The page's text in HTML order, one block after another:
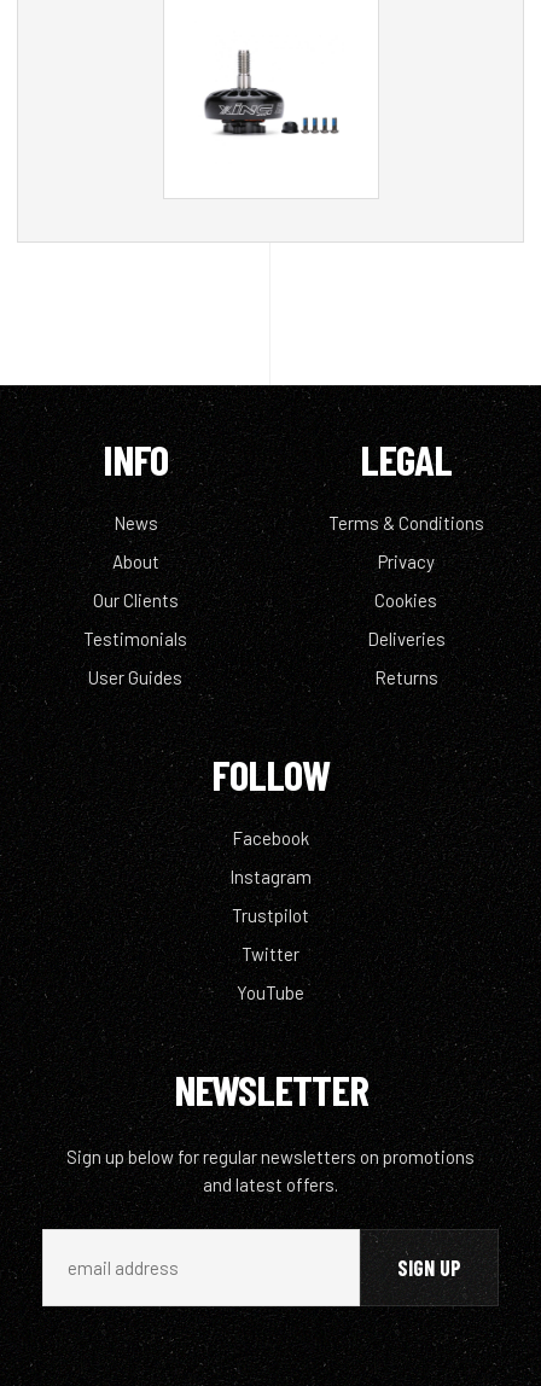
INFO
News
About
Our Clients
Testimonials
User Guides
LEGAL
Terms & Conditions
Privacy
Cookies
Deliveries
Returns
FOLLOW
Facebook
Instagram
Trustpilot
Twitter
YouTube
NEWSLETTER
Sign up below for regular newsletters on promotions
and latest offers.